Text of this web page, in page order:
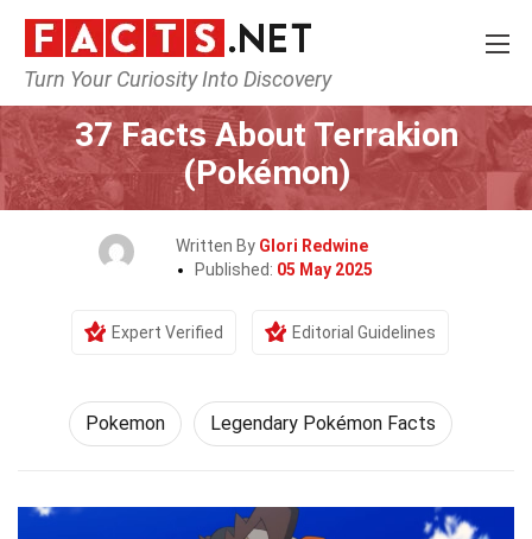
Turn Your Curiosity Into Discovery
Home Characters Pokemon
37 Facts About Terrakion
(Pokémon)
Written By Glori Redwine
Published: 05 May 2025
Expert Verified Editorial Guidelines
Pokemon Legendary Pokémon Facts